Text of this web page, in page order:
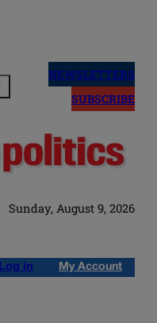
NEWSLETTERS
SUBSCRIBE
Sunday, August 9, 2026
Log in My Account